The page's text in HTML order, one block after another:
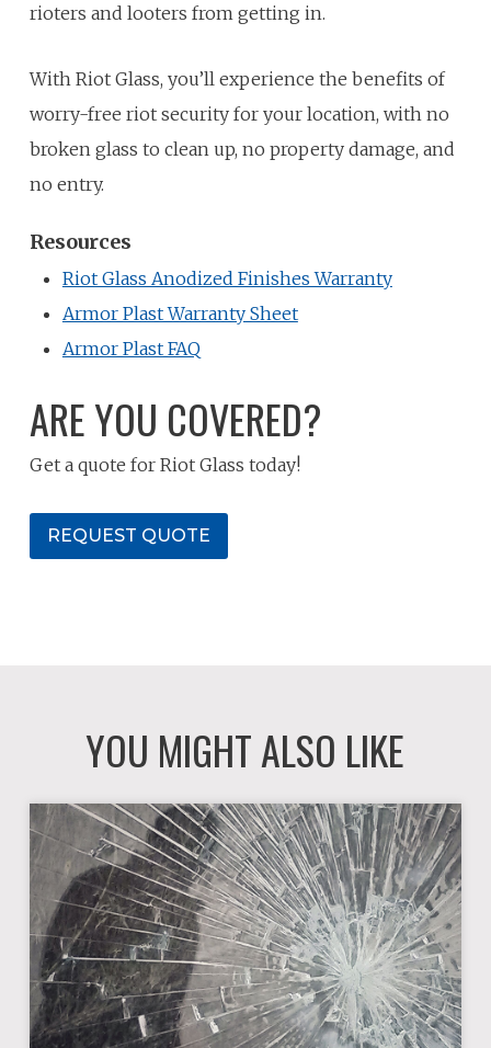
rioters and looters from getting in.
With Riot Glass, you’ll experience the benefits of
worry-free riot security for your location, with no
broken glass to clean up, no property damage, and
no entry.
Resources
Riot Glass Anodized Finishes Warranty
Armor Plast Warranty Sheet
Armor Plast FAQ
ARE YOU COVERED?
Get a quote for Riot Glass today!
REQUEST QUOTE
YOU MIGHT ALSO LIKE